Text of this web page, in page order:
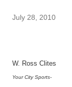
July 28, 2010
W. Ross Clites
Your City Sports-